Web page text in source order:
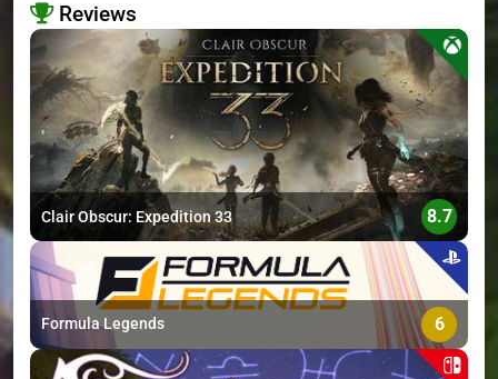
Reviews
>
Clair Obscur: Expedition 33 8.7
Formula Legends 6